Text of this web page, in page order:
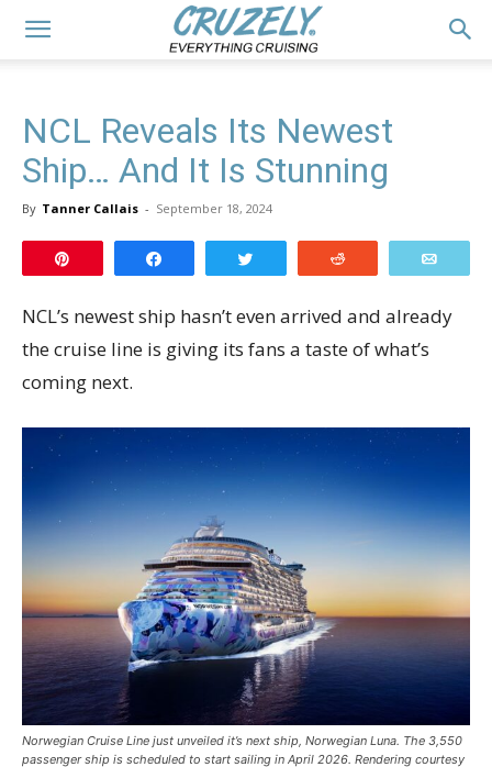
NCL Reveals Its Newest
Ship… And It Is Stunning
By Tanner Callais - September 18, 2024
NCL’s newest ship hasn’t even arrived and already
the cruise line is giving its fans a taste of what’s
coming next.
Norwegian Cruise Line just unveiled it’s next ship, Norwegian Luna. The 3,550
passenger ship is scheduled to start sailing in April 2026. Rendering courtesy